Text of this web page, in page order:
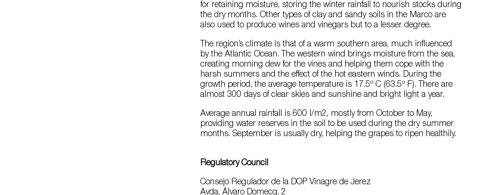
for retaining moisture, storing the winter rainfall to nourish stocks during
the dry months. Other types of clay and sandy soils in the Marco are
also used to produce wines and vinegars but to a lesser degree.
The region’s climate is that of a warm southern area, much influenced
by the Atlantic Ocean. The western wind brings moisture from the sea,
creating morning dew for the vines and helping them cope with the
harsh summers and the effect of the hot eastern winds. During the
growth period, the average temperature is 17.5º C (63.5º F). There are
almost 300 days of clear skies and sunshine and bright light a year.
Average annual rainfall is 600 l/m2, mostly from October to May,
providing water reserves in the soil to be used during the dry summer
months. September is usually dry, helping the grapes to ripen healthily.
Regulatory Council
Consejo Regulador de la DOP Vinagre de Jerez
Avda. Álvaro Domecq, 2